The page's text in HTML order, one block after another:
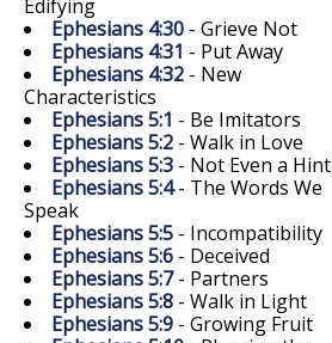
Edifying
Ephesians 4:30 - Grieve Not
Ephesians 4:31 - Put Away
Ephesians 4:32 - New
Characteristics
Ephesians 5:1 - Be Imitators
Ephesians 5:2 - Walk in Love
Ephesians 5:3 - Not Even a Hint
Ephesians 5:4- The Words We
Speak
Ephesians 5:5 - Incompatibility
Ephesians 5:6 - Deceived
Ephesians 5:7- Partners
Ephesians 5:8 - Walk in Light
Ephesians 5:9 - Growing Fruit